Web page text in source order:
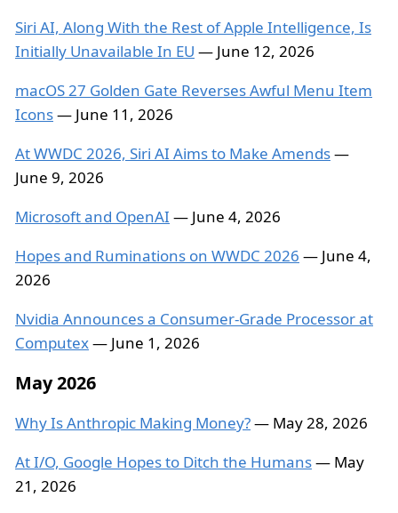
Siri AI, Along With the Rest of Apple Intelligence, Is
Initially Unavailable In EU — June 12, 2026
macOS 27 Golden Gate Reverses Awful Menu Item
Icons— June 11, 2026
At WWDC 2026, Siri AI Aims to Make Amends—
June 9, 2026
Microsoft and OpenAI — June 4, 2026
Hopes and Ruminations on WWDC 2026 — June 4,
2026
Nvidia Announces a Consumer-Grade Processor at
Computex— June 1, 2026
May 2026
Why Is Anthropic Making Money?— May 28, 2026
At I/O, Google Hopes to Ditch the Humans— May
21, 2026